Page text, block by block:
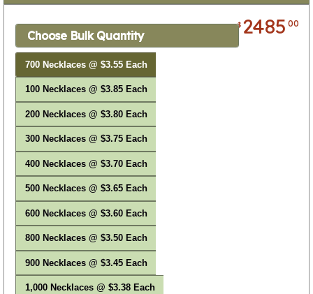
$ 2485 00
Choose Bulk Quantity
700 Necklaces @ $3.55 Each
100 Necklaces @ $3.85 Each
200 Necklaces @ $3.80 Each
300 Necklaces @ $3.75 Each
400 Necklaces @ $3.70 Each
500 Necklaces @ $3.65 Each
600 Necklaces @ $3.60 Each
800 Necklaces @ $3.50 Each
900 Necklaces @ $3.45 Each
1,000 Necklaces @ $3.38 Each